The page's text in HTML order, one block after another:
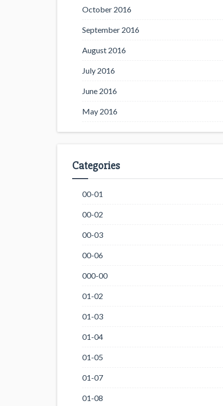
October 2016
September 2016
August 2016
July 2016
June 2016
May 2016
Categories
00-01
00-02
00-03
00-06
000-00
01-02
01-03
01-04
01-05
01-07
01-08